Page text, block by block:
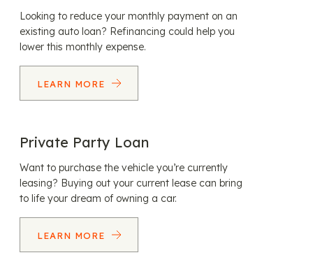
Looking to reduce your monthly payment on an
existing auto loan? Refinancing could help you
lower this monthly expense.
LEARN MORE
Private Party Loan
Want to purchase the vehicle you’re currently
leasing? Buying out your current lease can bring
to life your dream of owning a car.
LEARN MORE